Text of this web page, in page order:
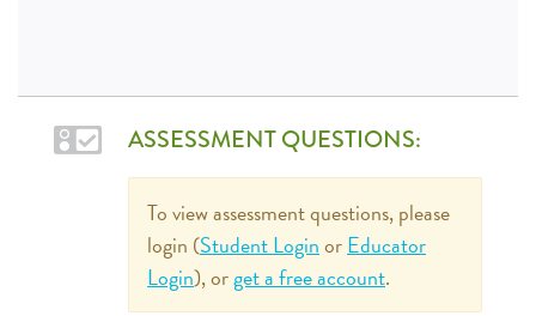
ASSESSMENT QUESTIONS:
To view assessment questions, please
login (Student LoginorEducator
Login), orget a free account.